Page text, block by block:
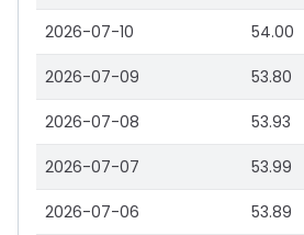
2026-07-10 54.00
2026-07-09 53.80
2026-07-08 53.93
2026-07-07 53.99
2026-07-06 53.89